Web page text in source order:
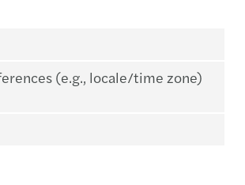
(e.g., locale/time zone)